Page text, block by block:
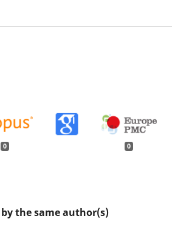
0 0
the same author(s)